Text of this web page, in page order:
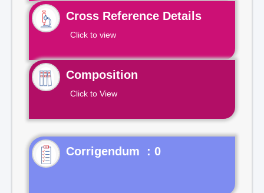
Cross Reference Details
Click to view
Composition
Click to View
Corrigendum : 0